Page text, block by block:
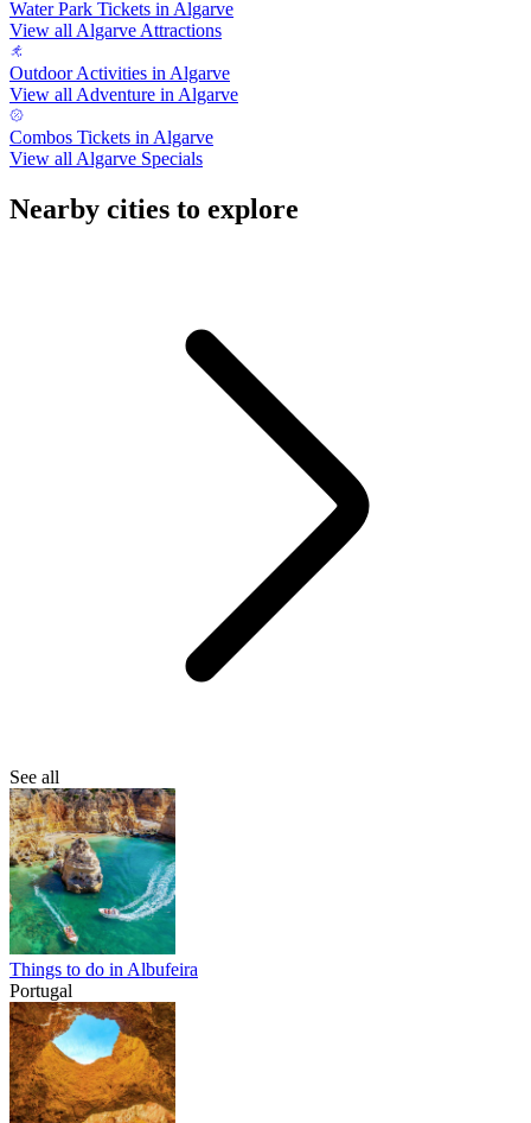
Water Park Tickets in Algarve
View all Algarve Attractions
Outdoor Activities in Algarve
View all Adventure in Algarve
Combos Tickets in Algarve
View all Algarve Specials
Nearby cities to explore
See all
Things to do in Albufeira
Portugal